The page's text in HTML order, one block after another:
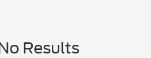
Results